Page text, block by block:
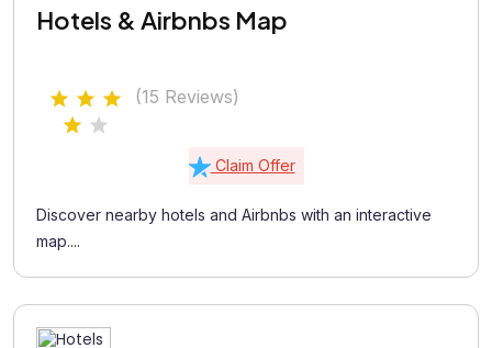
Hotels & Airbnbs Map
(15 Reviews)
Claim Offer
Discover nearby hotels and Airbnbs with an interactive
map....